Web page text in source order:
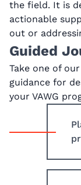
the field. It is
actionable
out or
Guided
Take one of
guidance for
your VAWG